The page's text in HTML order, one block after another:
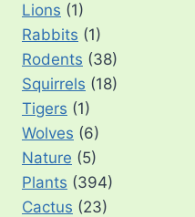
Lions (1)
Rabbits (1)
Rodents (38)
Squirrels (18)
Tigers (1)
Wolves (6)
Nature (5)
Plants (394)
Cactus (23)